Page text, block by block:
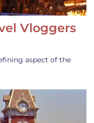
Vloggers
aspect of the